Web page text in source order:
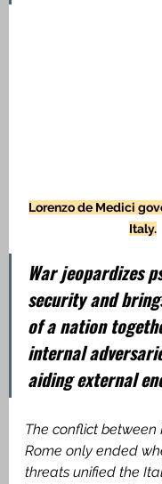
Lorenzo de Medici
Italy.
War jeopardizes
security and
of a nation
internal
aiding external
The conflict between
Rome only ended
threats unified the